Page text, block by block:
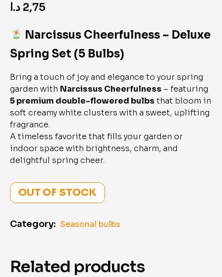
2,75 د.ا
Narcissus Cheerfulness – Deluxe
Spring Set (5 Bulbs)
Bring a touch of joy and elegance to your spring
garden with Narcissus Cheerfulness – featuring
5 premium double-flowered bulbs that bloom in
soft creamy white clusters with a sweet, uplifting
fragrance.
A timeless favorite that fills your garden or
indoor space with brightness, charm, and
delightful spring cheer.
OUT OF STOCK
Category: Seasonal bulbs
Related products